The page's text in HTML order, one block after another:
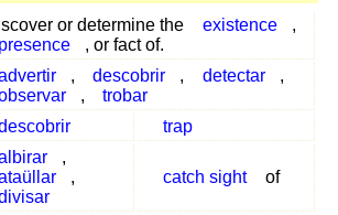
or determine the existence
,
presence
, or fact of.
, descobrir , detectar
,
,
trobar
trap
,
,
catch sight of